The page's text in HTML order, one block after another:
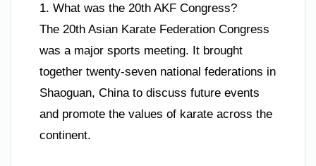
1. What was the 20th AKF Congress?
The 20th Asian Karate Federation Congress
was a major sports meeting. It brought
together twenty-seven national federations in
Shaoguan, China to discuss future events
and promote the values of karate across the
continent.